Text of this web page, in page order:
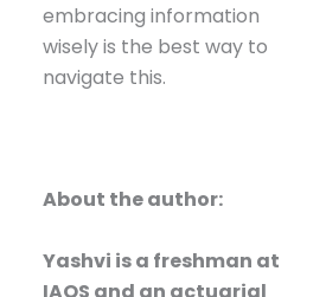
embracing information
wisely is the best way to
navigate this.
About the author:
Yashvi is a freshman at
IAQS and an actuarial